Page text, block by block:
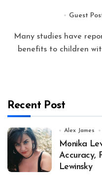
Guest
Many studies have reported pets can provide various
benefits to children
Recent Post
Alex James
Monika
Accuracy,
Lewinsky